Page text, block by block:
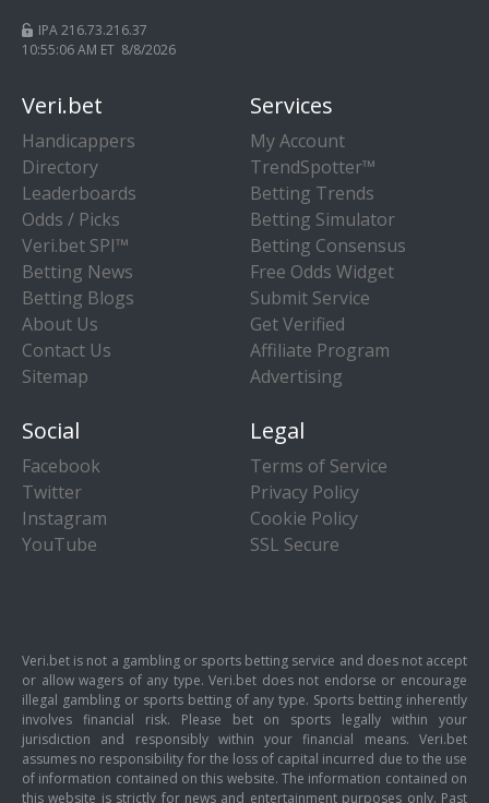
IPA 216.73.216.37
10:55:07 AM ET 8/8/2026
Veri.bet
Handicappers
Directory
Leaderboards
Odds / Picks
Veri.bet SPI™
Betting News
Betting Blogs
About Us
Contact Us
Sitemap
Services
My Account
TrendSpotter™
Betting Trends
Betting Simulator
Betting Consensus
Free Odds Widget
Submit Service
Get Verified
Affiliate Program
Advertising
Social
Facebook
Twitter
Instagram
YouTube
Legal
Terms of Service
Privacy Policy
Cookie Policy
SSL Secure
Veri.bet is not a gambling or sports betting service and does not accept
or allow wagers of any type. Veri.bet does not endorse or encourage
illegal gambling or sports betting of any type. Sports betting inherently
involves financial risk. Please bet on sports legally within your
jurisdiction and responsibly within your financial means. Veri.bet
assumes no responsibility for the loss of capital incurred due to the use
of information contained on this website. The information contained on
this website is strictly for news and entertainment purposes only. Past